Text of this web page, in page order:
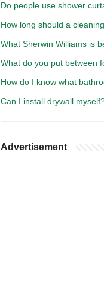
Do people use shower
How long should a
What Sherwin Williams is
What do you put between
How do I know what
Can I install drywall
Advertisement